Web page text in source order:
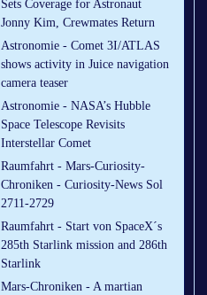
Sets Coverage for Astronaut
Jonny Kim, Crewmates Return
Astronomie - Comet 3I/ATLAS
shows activity in Juice navigation
camera teaser
Astronomie - NASA’s Hubble
Space Telescope Revisits
Interstellar Comet
Raumfahrt - Mars-Curiosity-
Chroniken - Curiosity-News Sol
2711-2729
Raumfahrt - Start von SpaceX´s
285th Starlink mission and 286th
Starlink
Mars-Chroniken - A martian